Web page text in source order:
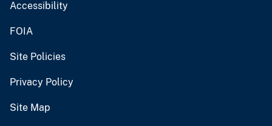
Accessibility
FOIA
Site Policies
Privacy Policy
Site Map